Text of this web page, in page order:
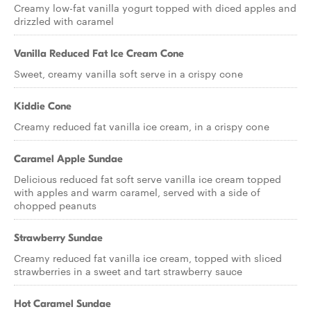
Creamy low-fat vanilla yogurt topped with diced apples and
drizzled with caramel
Vanilla Reduced Fat Ice Cream Cone
Sweet, creamy vanilla soft serve in a crispy cone
Kiddie Cone
Creamy reduced fat vanilla ice cream, in a crispy cone
Caramel Apple Sundae
Delicious reduced fat soft serve vanilla ice cream topped
with apples and warm caramel, served with a side of
chopped peanuts
Strawberry Sundae
Creamy reduced fat vanilla ice cream, topped with sliced
strawberries in a sweet and tart strawberry sauce
Hot Caramel Sundae